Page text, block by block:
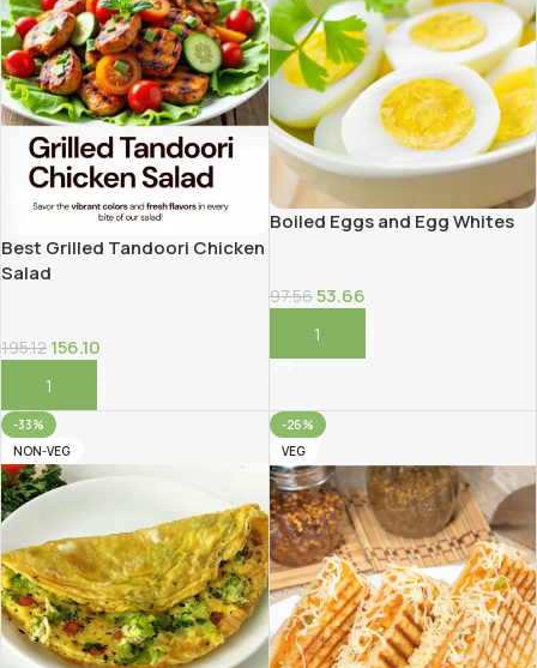
Best Grilled Tandoori Chicken
Salad
195.12 156.10
Add To Cart
Boiled Eggs and Egg Whites
97.5653.66
Add To Cart
-33%
NON-VEG
-26%
VEG